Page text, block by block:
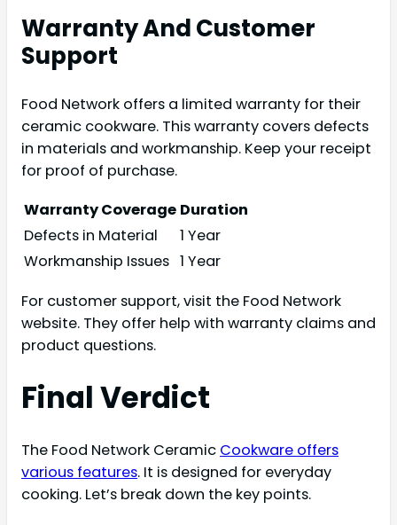
Warranty And Customer
Support
Food Network offers a limited warranty for their
ceramic cookware. This warranty covers defects
in materials and workmanship. Keep your receipt
for proof of purchase.
Warranty Coverage Duration
Defects in Material
1 Year
Workmanship Issues 1 Year
For customer support, visit the Food Network
website. They offer help with warranty claims and
product questions.
Final Verdict
The Food Network Ceramic Cookware offers
various features. It is designed for everyday
cooking. Let’s break down the key points.